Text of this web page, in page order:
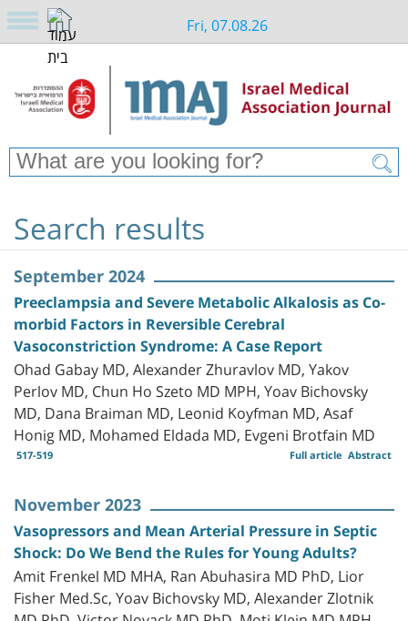
Fri, 07.08.26
Search results
September 2024
Preeclampsia and Severe Metabolic Alkalosis as Co-
morbid Factors in Reversible Cerebral
Vasoconstriction Syndrome: A Case Report
Ohad Gabay MD, Alexander Zhuravlov MD, Yakov
Perlov MD, Chun Ho Szeto MD MPH, Yoav Bichovsky
MD, Dana Braiman MD, Leonid Koyfman MD, Asaf
Honig MD, Mohamed Eldada MD, Evgeni Brotfain MD
517-519 Abstract
Full article
November 2023
Vasopressors and Mean Arterial Pressure in Septic
Shock: Do We Bend the Rules for Young Adults?
Amit Frenkel MD MHA, Ran Abuhasira MD PhD, Lior
Fisher Med.Sc, Yoav Bichovsky MD, Alexander Zlotnik